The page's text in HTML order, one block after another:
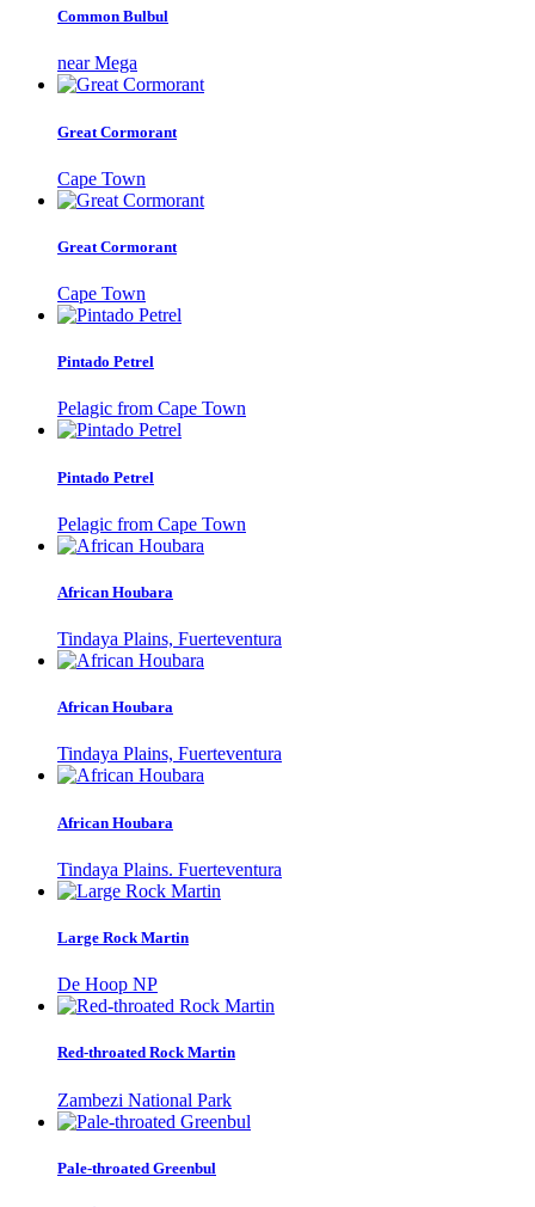
Common Bulbul
near Mega
Great Cormorant
Cape Town
Great Cormorant
Cape Town
Pintado Petrel
Pelagic from Cape Town
Pintado Petrel
Pelagic from Cape Town
African Houbara
Tindaya Plains, Fuerteventura
African Houbara
Tindaya Plains, Fuerteventura
African Houbara
Tindaya Plains. Fuerteventura
Large Rock Martin
De Hoop NP
Red-throated Rock Martin
Zambezi National Park
Pale-throated Greenbul